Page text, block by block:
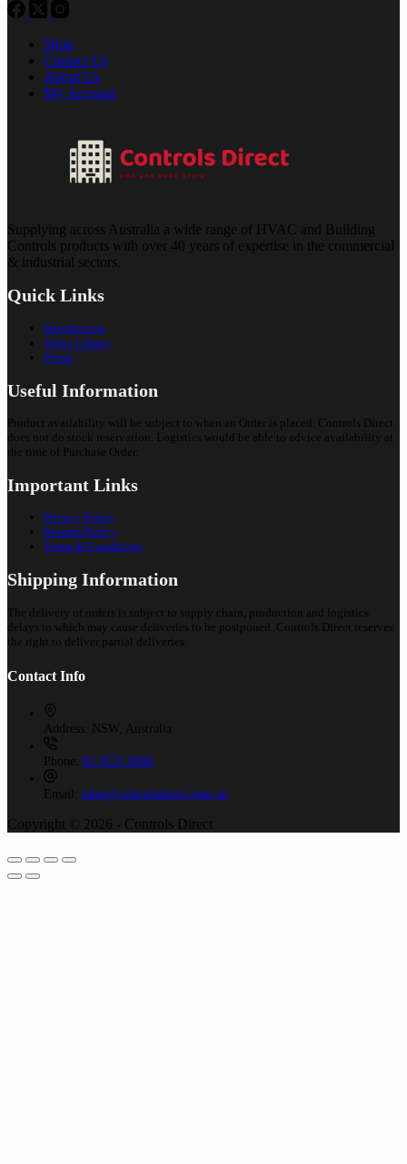
Shop
Contact Us
About Us
My Account
Supplying across Australia a wide range of HVAC and Building
Controls products with over 40 years of expertise in the commercial
& industrial sectors.
Quick Links
Introduction
Video Library
Portal
Useful Information
Product availability will be subject to when an Order is placed. Controls Direct
does not do stock reservation. Logistics would be able to advice availability at
the time of Purchase Order.
Important Links
Privacy Policy
Returns Policy
Terms & Conditions
Shipping Information
The delivery of orders is subject to supply chain, production and logistics
delays to which may cause deliveries to be postponed. Controls Direct reserves
the right to deliver partial deliveries.
Contact Info
Address: NSW, Australia
Phone: 02 9525 8988
Email: sales@controlsdirect.com.au
Copyright © 2026 - Controls Direct